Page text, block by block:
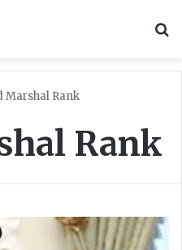
Marshal Rank
Rank